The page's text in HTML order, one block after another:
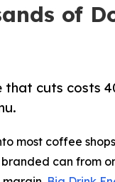
of
cuts costs
most coffee
can from